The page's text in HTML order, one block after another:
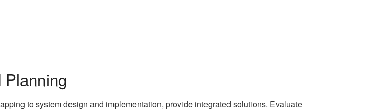
to system design and implementation, provide integrated solutions. Evaluate